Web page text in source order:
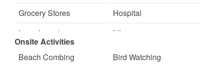
Live Music
Live Theater
Marina
Mountain Biking
Paddle Boating
Grocery Stores
Hospital
Laundromat
Library
Massage Therapist
Medical Services
Onsite Activities
Beach Combing
Bird Watching